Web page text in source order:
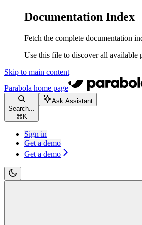
Documentation Index
Fetch the complete documentation
Use this file to discover all available
Skip to main content
Parabola home page
Search...
⌘ K
Ask Assistant
Sign in
Get a demo
Get a demo